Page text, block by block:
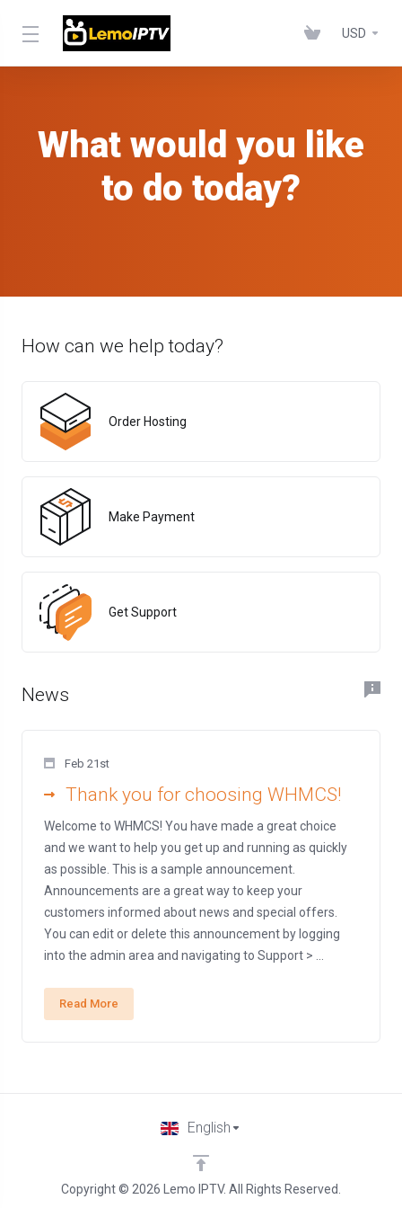
USD
What would you like
to do today?
How can we help today?
Order Hosting
Make Payment
Get Support
News
Feb 21st
Thank you for choosing WHMCS!
Welcome to WHMCS! You have made a great choice
and we want to help you get up and running as quickly
as possible. This is a sample announcement.
Announcements are a great way to keep your
customers informed about news and special offers.
You can edit or delete this announcement by logging
into the admin area and navigating to Support > ...
Read More
Copyright © 2026 Lemo IPTV. All Rights Reserved.
English